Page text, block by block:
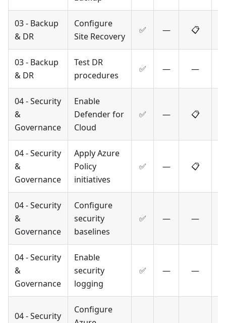
03 - Backup
& DR
Configure
Site Recovery
✅ — 📋
03 - Backup
& DR
Test DR
procedures
✅ — —
04 - Security
&
Governance
Enable
Defender for
Cloud
✅ — 📋
04 - Security
&
Governance
Apply Azure
Policy
initiatives
✅ — 📋
04 - Security
&
Governance
Configure
security
baselines
✅ — —
04 - Security
&
Governance
Enable
security
logging
✅ — —
04 - Security
Configure